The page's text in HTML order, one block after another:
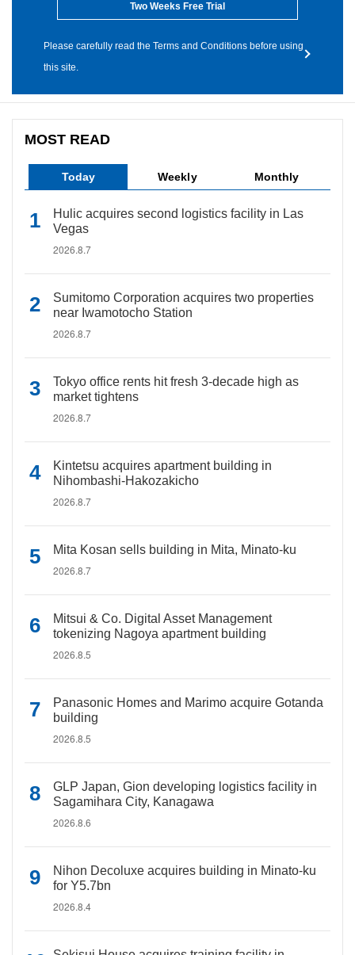
Two Weeks Free Trial
Please carefully read the Terms and Conditions before using
this site.
MOST READ
Today Weekly Monthly
Hulic acquires second logistics facility in Las
Vegas
2026.8.7
Sumitomo Corporation acquires two properties
near Iwamotocho Station
2026.8.7
Tokyo office rents hit fresh 3-decade high as
market tightens
2026.8.7
Kintetsu acquires apartment building in
Nihombashi-Hakozakicho
2026.8.7
Mita Kosan sells building in Mita, Minato-ku
2026.8.7
Mitsui & Co. Digital Asset Management
tokenizing Nagoya apartment building
2026.8.5
Panasonic Homes and Marimo acquire Gotanda
building
2026.8.5
GLP Japan, Gion developing logistics facility in
Sagamihara City, Kanagawa
2026.8.6
Nihon Decoluxe acquires building in Minato-ku
for Y5.7bn
2026.8.4